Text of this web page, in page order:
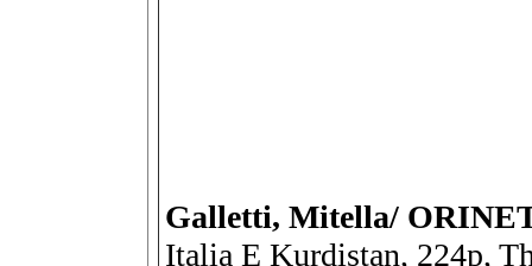
Galletti, Mitella/
Italia E Kurdistan, 224p,